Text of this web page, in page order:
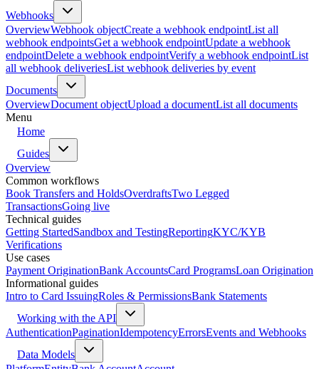
Webhooks
OverviewWebhook objectCreate a webhook endpointList all
webhook endpointsGet a webhook endpointUpdate a webhook
endpointDelete a webhook endpointVerify a webhook endpointList
all webhook deliveriesList webhook deliveries by event
Documents
OverviewDocument objectUpload a documentList all documents
Menu
Home
Guides
Overview
Common workflows
Book Transfers and HoldsOverdraftsTwo Legged
TransactionsGoing live
Technical guides
Getting StartedSandbox and TestingReportingKYC/KYB
Verifications
Use cases
Payment OriginationBank AccountsCard ProgramsLoan Origination
Informational guides
Intro to Card IssuingRoles & PermissionsBank Statements
Working with the API
AuthenticationPaginationIdempotencyErrorsEvents and Webhooks
Data Models